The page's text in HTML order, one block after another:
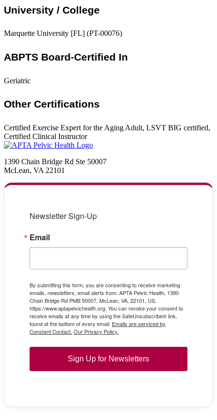
University / College
Marquette University [FL] (PT-00076)
ABPTS Board-Certified In
Geriatric
Other Certifications
Certified Exercise Expert for the Aging Adult, LSVT BIG certified,
Certified Clinical Instructor
1390 Chain Bridge Rd Ste 50007
McLean, VA 22101
Newsletter Sign-Up
Email
By submitting this form, you are consenting to receive marketing
emails, newsletters, email alerts from: APTA Pelvic Health, 1390
Chain Bridge Rd PMB 50007, McLean, VA, 22101, US,
https://www.aptapelvichealth.org. You can revoke your consent to
receive emails at any time by using the SafeUnsubscribe® link,
found at the bottom of every email. Emails are serviced by
Constant Contact. Our Privacy Policy.
Sign Up for Newsletters